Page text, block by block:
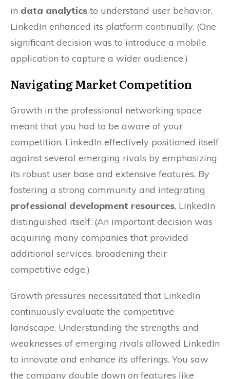
in data analytics to understand user behavior,
LinkedIn enhanced its platform continually. (One
significant decision was to introduce a mobile
application to capture a wider audience.)
Navigating Market Competition
Growth in the professional networking space
meant that you had to be aware of your
competition. LinkedIn effectively positioned itself
against several emerging rivals by emphasizing
its robust user base and extensive features. By
fostering a strong community and integrating
professional development resources, LinkedIn
distinguished itself. (An important decision was
acquiring many companies that provided
additional services, broadening their
competitive edge.)
Growth pressures necessitated that LinkedIn
continuously evaluate the competitive
landscape. Understanding the strengths and
weaknesses of emerging rivals allowed LinkedIn
to innovate and enhance its offerings. You saw
the company double down on features like